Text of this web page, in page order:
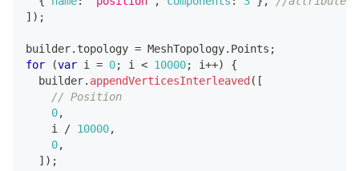
] ) ;
builder. topology = MeshTopology. Points ;
for
(var i = 0; i < 10000; i++)
{
  builder
. appendVerticesInterleaved ( [
// Position
0,
    i
/ 10000,
0,
] ) ;